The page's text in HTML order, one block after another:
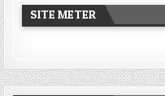
SITE METER